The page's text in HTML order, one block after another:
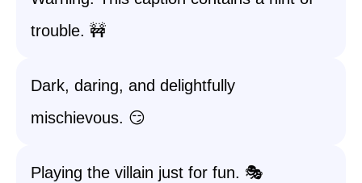
trouble. 🚧
Dark, daring, and delightfully
mischievous. 😏
Playing the villain just for fun. 🎭